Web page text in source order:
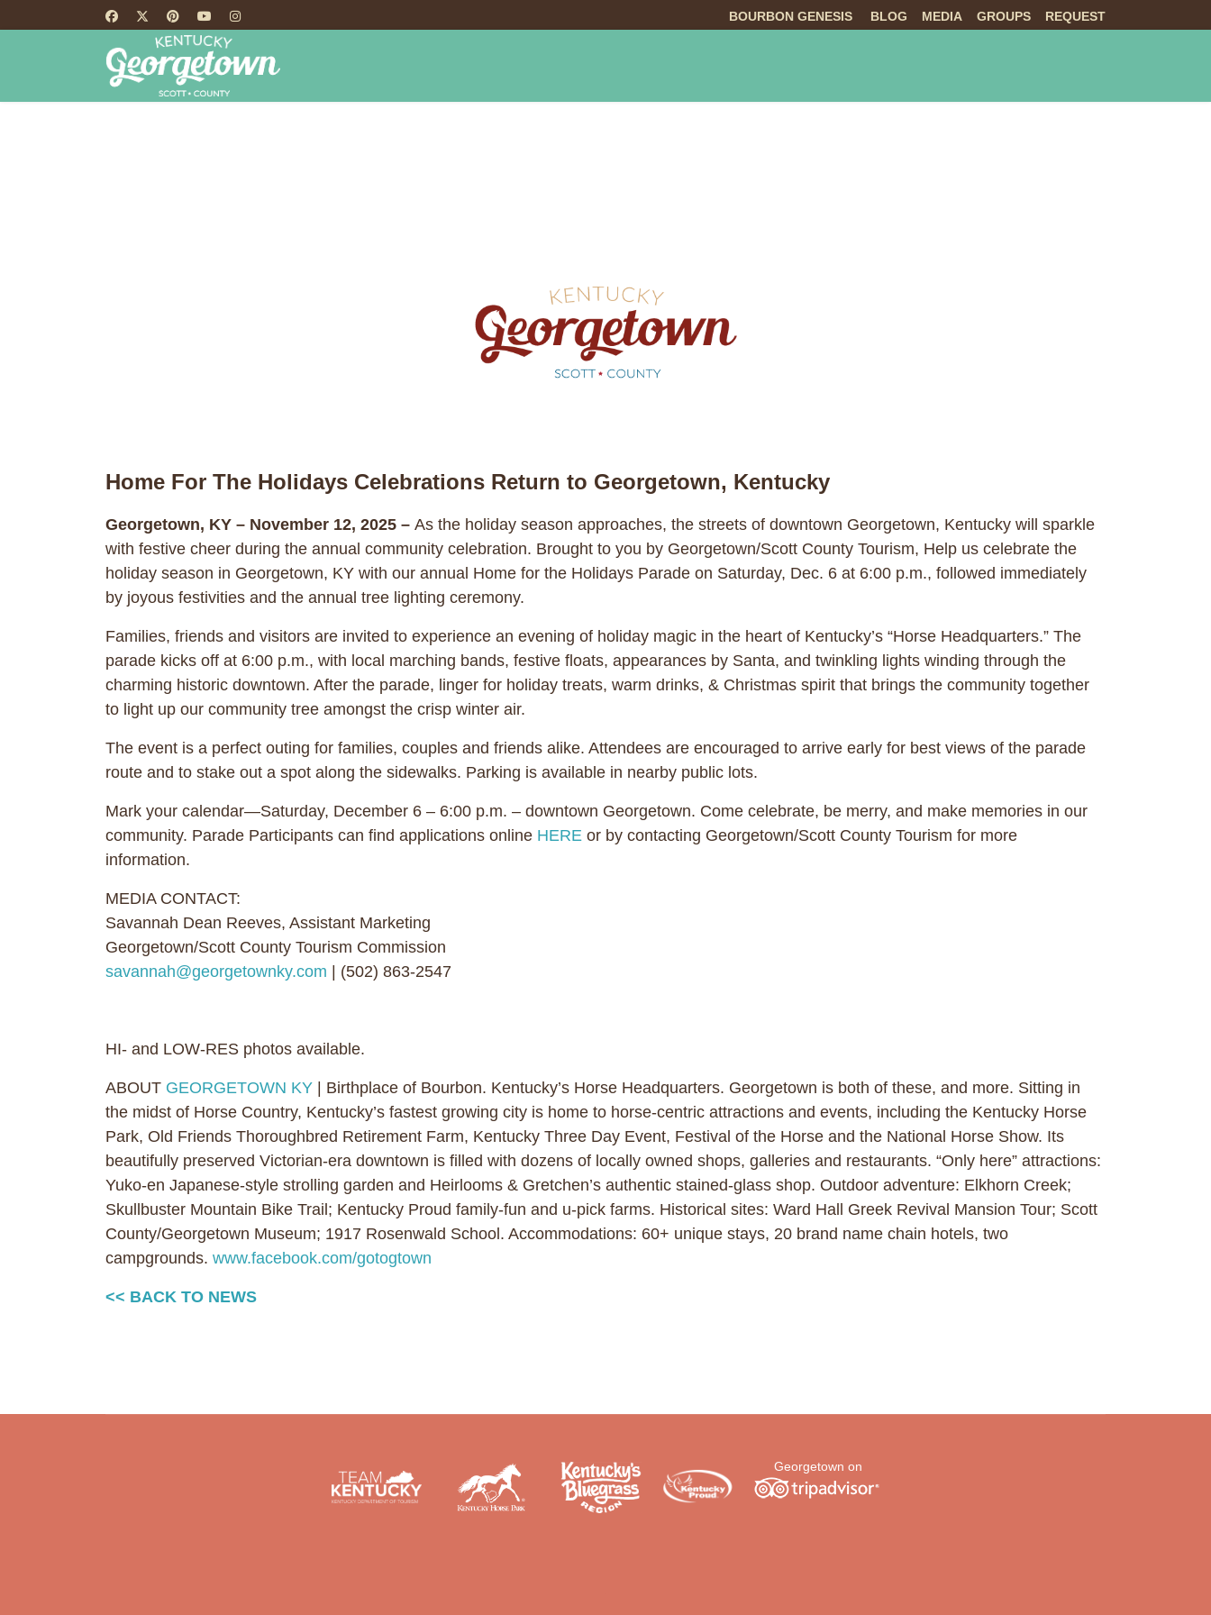
BOURBON GENESIS BLOG MEDIA GROUPS REQUEST
Home For The Holidays Celebrations Return to Georgetown, Kentucky
Georgetown, KY – November 12, 2025 – As the holiday season approaches, the streets of downtown Georgetown, Kentucky will sparkle
with festive cheer during the annual community celebration. Brought to you by Georgetown/Scott County Tourism, Help us celebrate the
holiday season in Georgetown, KY with our annual Home for the Holidays Parade on Saturday, Dec. 6 at 6:00 p.m., followed immediately
by joyous festivities and the annual tree lighting ceremony.
Families, friends and visitors are invited to experience an evening of holiday magic in the heart of Kentucky’s “Horse Headquarters.” The
parade kicks off at 6:00 p.m., with local marching bands, festive floats, appearances by Santa, and twinkling lights winding through the
charming historic downtown. After the parade, linger for holiday treats, warm drinks, & Christmas spirit that brings the community together
to light up our community tree amongst the crisp winter air.
The event is a perfect outing for families, couples and friends alike. Attendees are encouraged to arrive early for best views of the parade
route and to stake out a spot along the sidewalks. Parking is available in nearby public lots.
Mark your calendar—Saturday, December 6 – 6:00 p.m. – downtown Georgetown. Come celebrate, be merry, and make memories in our
community. Parade Participants can find applications online HERE or by contacting Georgetown/Scott County Tourism for more
information.
MEDIA CONTACT:
Savannah Dean Reeves, Assistant Marketing
Georgetown/Scott County Tourism Commission
savannah@georgetownky.com | (502) 863-2547
HI- and LOW-RES photos available.
ABOUT GEORGETOWN KY | Birthplace of Bourbon. Kentucky’s Horse Headquarters. Georgetown is both of these, and more. Sitting in
the midst of Horse Country, Kentucky’s fastest growing city is home to horse-centric attractions and events, including the Kentucky Horse
Park, Old Friends Thoroughbred Retirement Farm, Kentucky Three Day Event, Festival of the Horse and the National Horse Show. Its
beautifully preserved Victorian-era downtown is filled with dozens of locally owned shops, galleries and restaurants. “Only here” attractions:
Yuko-en Japanese-style strolling garden and Heirlooms & Gretchen’s authentic stained-glass shop. Outdoor adventure: Elkhorn Creek;
Skullbuster Mountain Bike Trail; Kentucky Proud family-fun and u-pick farms. Historical sites: Ward Hall Greek Revival Mansion Tour; Scott
County/Georgetown Museum; 1917 Rosenwald School. Accommodations: 60+ unique stays, 20 brand name chain hotels, two
campgrounds. www.facebook.com/gotogtown
<< BACK TO NEWS
Georgetown on